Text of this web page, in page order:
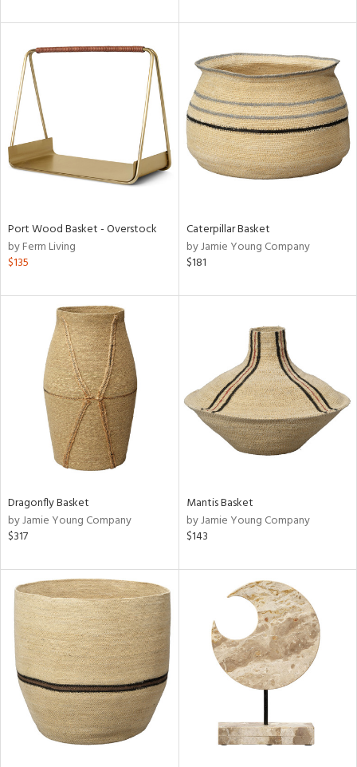
Port Wood Basket - Overstock
by Ferm Living
$135
Caterpillar Basket
by Jamie Young Company
$181
Dragonfly Basket
by Jamie Young Company
$317
Mantis Basket
by Jamie Young Company
$143